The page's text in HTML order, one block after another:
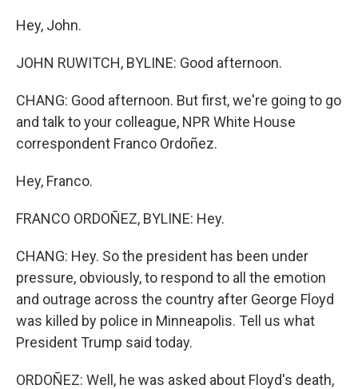
Hey, John.
JOHN RUWITCH, BYLINE: Good afternoon.
CHANG: Good afternoon. But first, we're going to go
and talk to your colleague, NPR White House
correspondent Franco Ordoñez.
Hey, Franco.
FRANCO ORDOÑEZ, BYLINE: Hey.
CHANG: Hey. So the president has been under
pressure, obviously, to respond to all the emotion
and outrage across the country after George Floyd
was killed by police in Minneapolis. Tell us what
President Trump said today.
ORDOÑEZ: Well, he was asked about Floyd's death,